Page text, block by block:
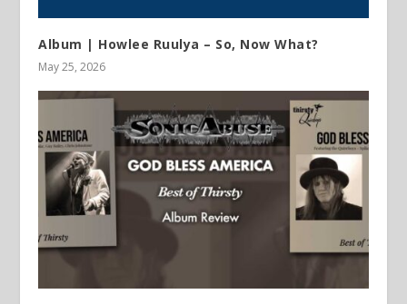
Album | Howlee Ruulya – So, Now What?
May 25, 2026